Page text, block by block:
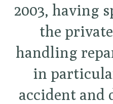
2003, having
the
handling
in
accident and